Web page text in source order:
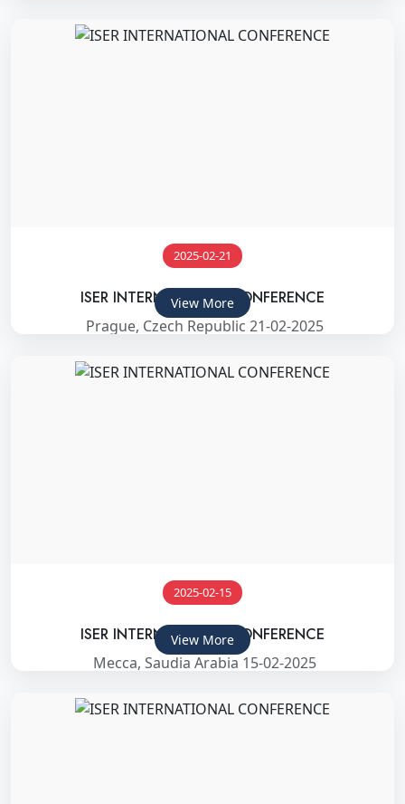
2025-02-21
ISER INTERNATIONAL CONFERENCE
Prague, Czech Republic 21-02-2025
View More
2025-02-15
ISER INTERNATIONAL CONFERENCE
Mecca, Saudia Arabia 15-02-2025
View More